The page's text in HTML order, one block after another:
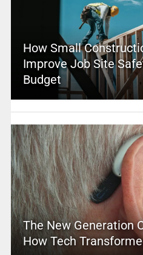
How Small
Improve Job Site
Budget
The New Generation
How Tech